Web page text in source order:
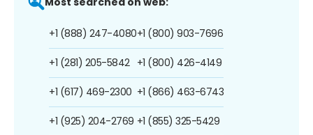
+1 (888) 247-4080
+1 (281) 205-5842
+1 (617) 469-2300
+1 (925) 204-2769
+1 (800) 903-7696
+1 (800) 426-4149
+1 (866) 463-6743
+1 (855) 325-5429